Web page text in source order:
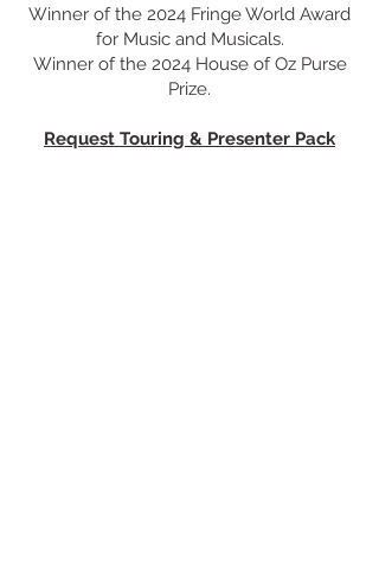
Winner of the 2024 Fringe World Award
for Music and Musicals.
Winner of the 2024 House of Oz Purse
Prize.
Request Touring & Presenter Pack